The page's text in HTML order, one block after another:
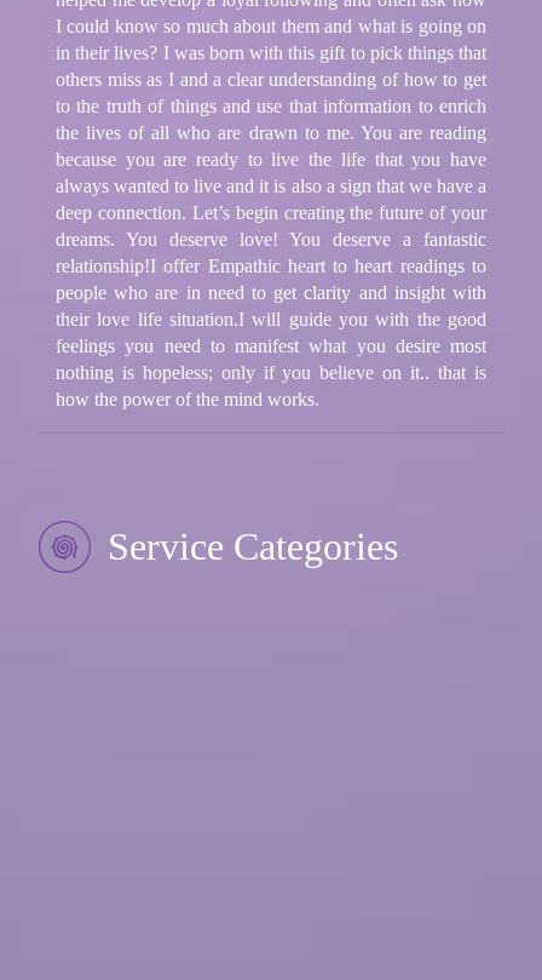
I could know so much about them and what is going on
in their lives? I was born with this gift to pick things that
others miss as I and a clear understanding of how to get
to the truth of things and use that information to enrich
the lives of all who are drawn to me. You are reading
because you are ready to live the life that you have
always wanted to live and it is also a sign that we have a
deep connection. Let’s begin creating the future of your
dreams. You deserve love! You deserve a fantastic
relationship!I offer Empathic heart to heart readings to
people who are in need to get clarity and insight with
their love life situation.I will guide you with the good
feelings you need to manifest what you desire most
nothing is hopeless; only if you believe on it.. that is
how the power of the mind works.
Service Categories